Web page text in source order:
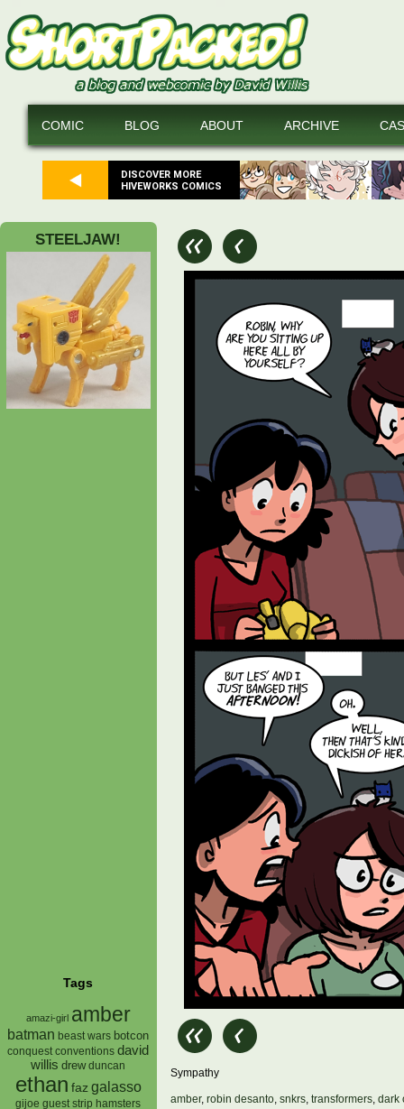
DISCOVER MORE
HIVEWORKS COMICS
COMIC BLOG ABOUT ARCHIVE
STEELJAW!
Tags
amazi-girl amber
batman beast wars botcon
conquest conventions david
willis drew duncan
ethan faz galasso
gijoe guest strip hamsters
Sympathy
amber, robin desanto, snkrs, transformers, dark